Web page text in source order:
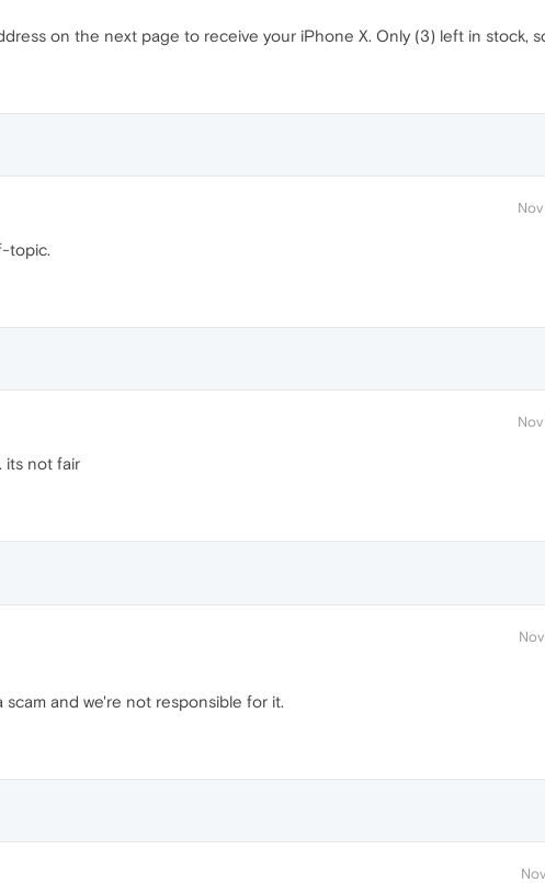
on the next page to receive your iPhone X. Only (3) left in stock,
topic.
its not fair
and we're not responsible for it.